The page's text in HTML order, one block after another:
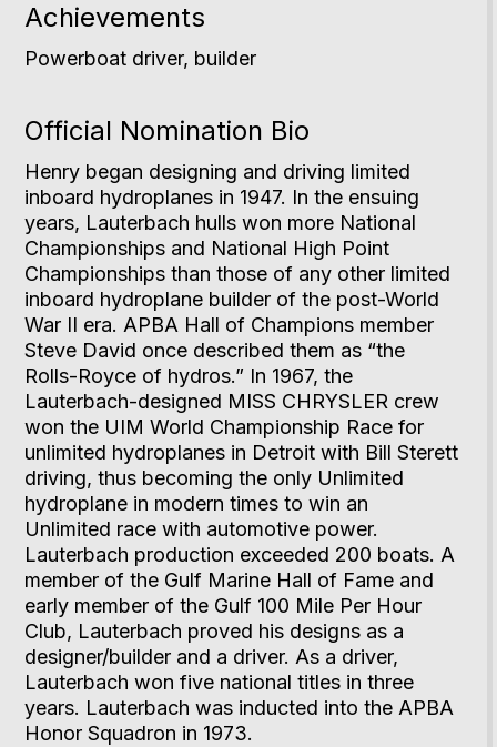
Achievements
Powerboat driver, builder
Official Nomination Bio
Henry began designing and driving limited
inboard hydroplanes in 1947. In the ensuing
years, Lauterbach hulls won more National
Championships and National High Point
Championships than those of any other limited
inboard hydroplane builder of the post-World
War II era. APBA Hall of Champions member
Steve David once described them as “the
Rolls-Royce of hydros.” In 1967, the
Lauterbach-designed MISS CHRYSLER crew
won the UIM World Championship Race for
unlimited hydroplanes in Detroit with Bill Sterett
driving, thus becoming the only Unlimited
hydroplane in modern times to win an
Unlimited race with automotive power.
Lauterbach production exceeded 200 boats. A
member of the Gulf Marine Hall of Fame and
early member of the Gulf 100 Mile Per Hour
Club, Lauterbach proved his designs as a
designer/builder and a driver. As a driver,
Lauterbach won five national titles in three
years. Lauterbach was inducted into the APBA
Honor Squadron in 1973.